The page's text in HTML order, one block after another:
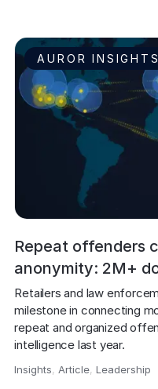
AUROR INSIGHTS
Repeat offenders
anonymity: 2M+
Retailers and law
milestone in connecting
repeat and organized
intelligence last year.
Insights, Article,Leadership